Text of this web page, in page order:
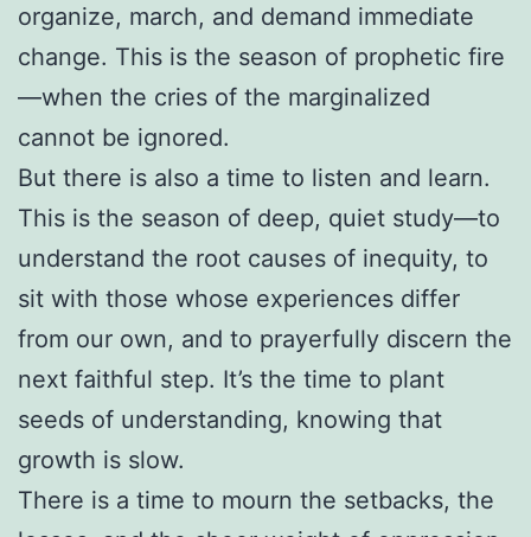
organize, march, and demand immediate
change. This is the season of prophetic fire
—when the cries of the marginalized
cannot be ignored.
But there is also a time to listen and learn.
This is the season of deep, quiet study—to
understand the root causes of inequity, to
sit with those whose experiences differ
from our own, and to prayerfully discern the
next faithful step. It’s the time to plant
seeds of understanding, knowing that
growth is slow.
There is a time to mourn the setbacks, the